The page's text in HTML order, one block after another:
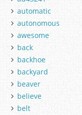
automatic
autonomous
awesome
back
backhoe
backyard
beaver
believe
belt